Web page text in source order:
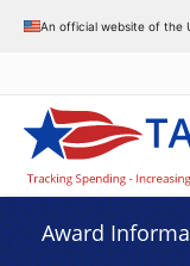
An official website of the
Award